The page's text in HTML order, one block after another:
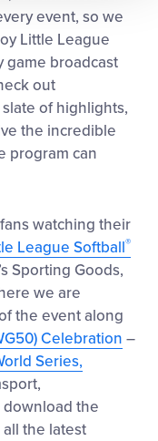
event, so we
Little League
game broadcast
out
of highlights,
the incredible
program can
watching their
League Softball®
Sporting Goods,
we are
the event along
Celebration –
Series,
download the
all the latest